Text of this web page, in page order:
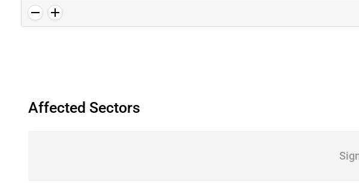
Affected Sectors